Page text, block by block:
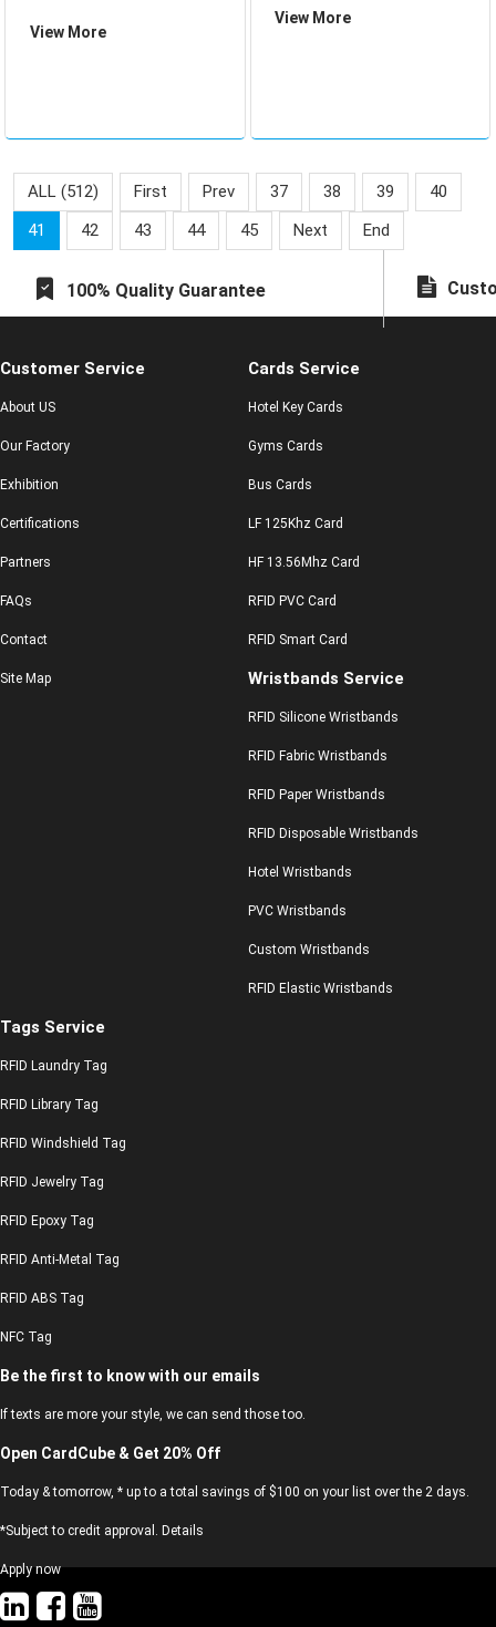
use a card to eat delicious
the city with one card.
View More
starts recover and rise in
View More
ALL (512) First Prev 37 38 39
40
41
42 43 44 45 Next End
100% Quality Guarantee
Customer Service
About US
Our Factory
Exhibition
Certifications
Partners
FAQs
Contact
Site Map
Cards Service
Hotel Key Cards
Gyms Cards
Bus Cards
LF 125Khz Card
HF 13.56Mhz Card
RFID PVC Card
RFID Smart Card
Wristbands Service
RFID Silicone Wristbands
RFID Fabric Wristbands
RFID Paper Wristbands
RFID Disposable Wristbands
Hotel Wristbands
PVC Wristbands
Custom Wristbands
RFID Elastic Wristbands
Tags Service
RFID Laundry Tag
RFID Library Tag
RFID Windshield Tag
RFID Jewelry Tag
RFID Epoxy Tag
RFID Anti-Metal Tag
RFID ABS Tag
NFC Tag
Be the first to know with our emails
If texts are more your style, we can send those too.
Open CardCube & Get 20% Off
Today & tomorrow, * up to a total savings of $100 on your list over the 2 days.
*Subject to credit approval. Details
Apply now